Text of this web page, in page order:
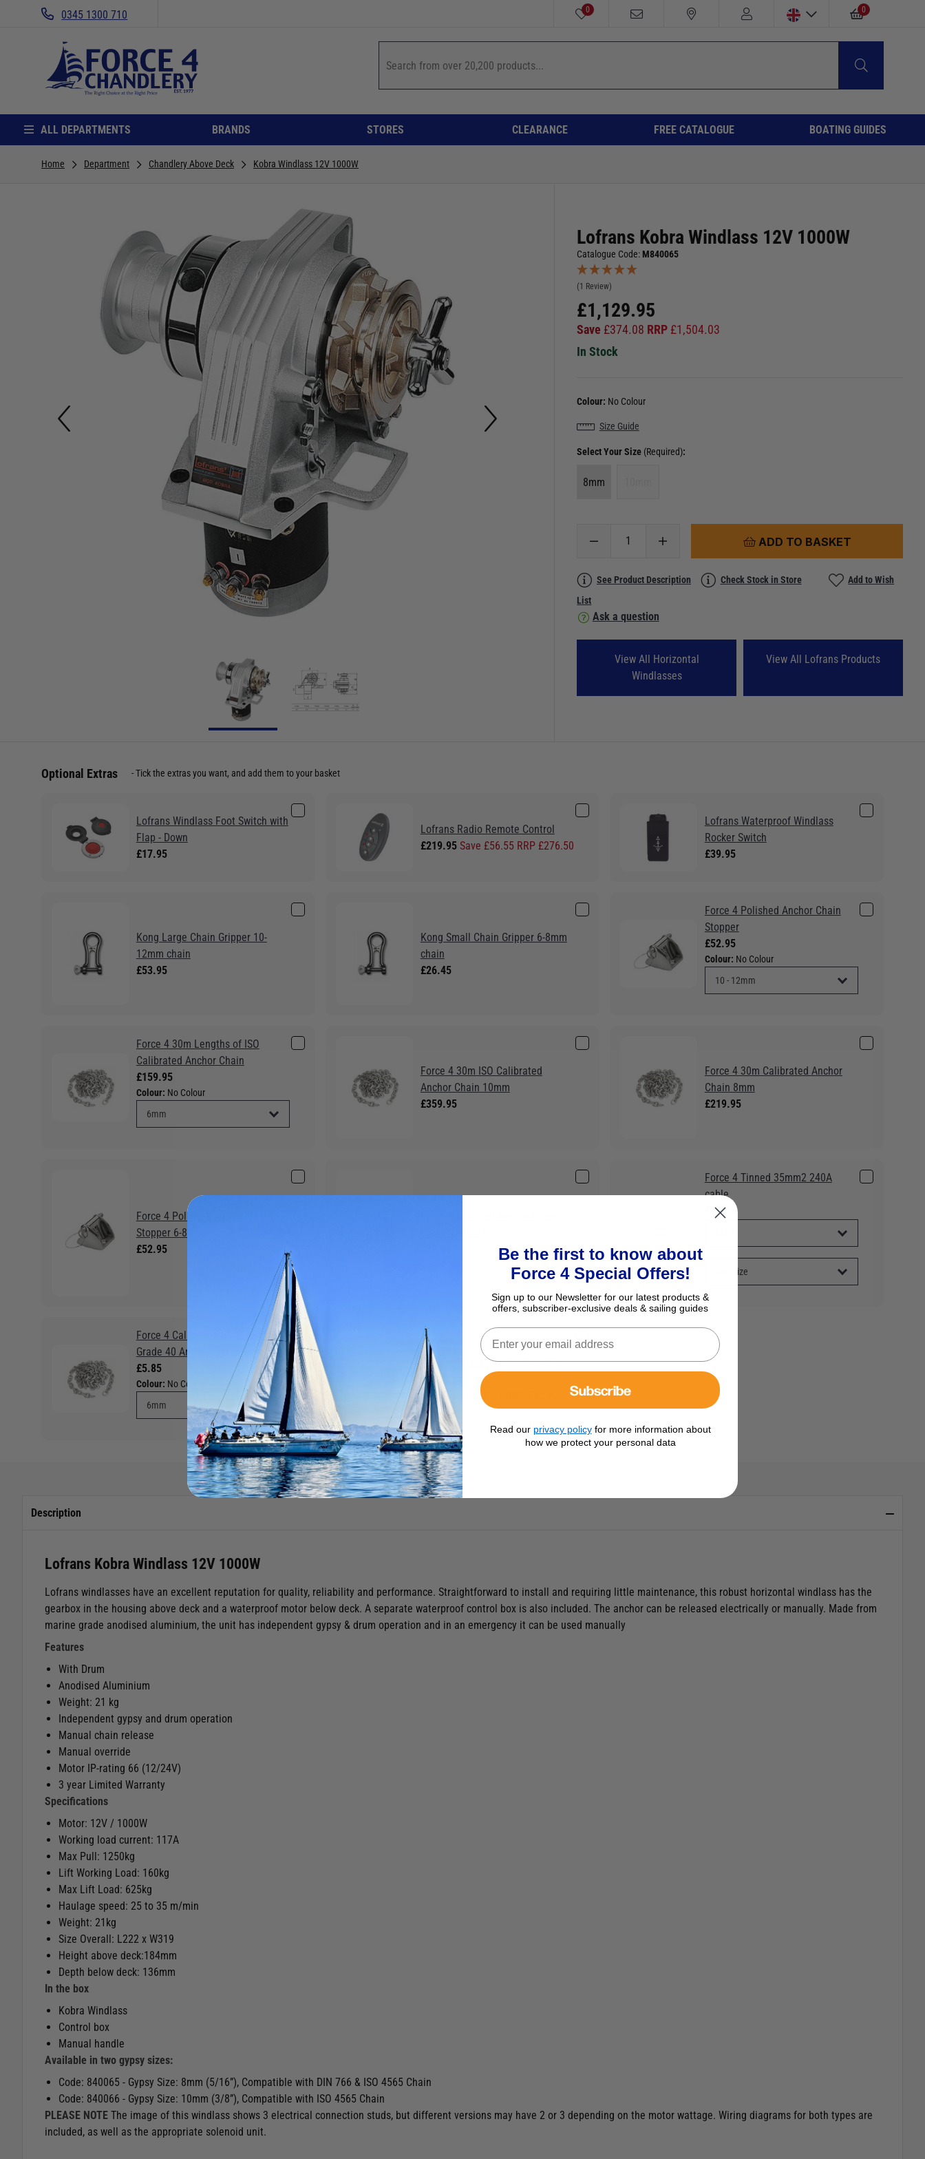
0345 1300 710 0 0
ALL DEPARTMENTS BRANDS STORES CLEARANCE FREE CATALOGUE BOATING GUIDES
Home Department Chandlery Above Deck Kobra Windlass 12V 1000W
Lofrans Kobra Windlass 12V 1000W
Catalogue Code: M840065
(1 Review)
£1,129.95
Save £374.08 RRP £1,504.03
In Stock
Colour: No Colour
Size Guide
Select Your Size (Required):
8mm
ADD TO BASKET
See Product Description Check Stock in Store
Add to Wish
List
Ask a question
View All Horizontal
Windlasses
View All Lofrans Products
Optional Extras Tick the extras you want, and add them to your basket
Lofrans Windlass Foot Switch with
Flap - Down
£17.95
Lofrans Radio Remote Control
£219.95 Save £56.55 RRP £276.50
Lofrans Waterproof Windlass
Rocker Switch
£39.95
Kong Large Chain Gripper 10-
12mm chain
£53.95
Kong Small Chain Gripper 6-8mm
chain
£26.45
Force 4 Polished Anchor Chain
Stopper
£52.95
Colour: No Colour
Force 4 30m Lengths of ISO
Calibrated Anchor Chain
£159.95
Colour: No Colour
Force 4 30m ISO Calibrated
Anchor Chain 10mm
£359.95
Force 4 30m Calibrated Anchor
Chain 8mm
£219.95
Force 4 Polished Anchor Chain
Stopper 6-8mm
£52.95
Force 4 Tinned 35mm2 240A
cable
£16.75
Force 4 Calibrated Galvanised
Grade 40 Anchor Chain (Per m)
£5.85
Colour: No Colour
Lofrans Up & Down Foot Switch
Bundle
£26.95
Save £8.95 RRP £35.90
Description
Lofrans Kobra Windlass 12V 1000W
Lofrans windlasses have an excellent reputation for quality, reliability and performance. Straightforward to install and requiring little maintenance, this robust horizontal windlass has the
gearbox in the housing above deck and a waterproof motor below deck. A separate waterproof control box is also included. The anchor can be released electrically or manually. Made from
marine grade anodised aluminium, the unit has independent gypsy & drum operation and in an emergency it can be used manually
Features
With Drum
Anodised Aluminium
Weight: 21 kg
Independent gypsy and drum operation
Manual chain release
Manual override
Motor IP-rating 66 (12/24V)
3 year Limited Warranty
Specifications
Motor: 12V / 1000W
Working load current: 117A
Max Pull: 1250kg
Lift Working Load: 160kg
Max Lift Load: 625kg
Haulage speed: 25 to 35 m/min
Weight: 21kg
Size Overall: L222 x W319
Height above deck:184mm
Depth below deck: 136mm
In the box
Kobra Windlass
Control box
Manual handle
Available in two gypsy sizes:
Code: 840065 - Gypsy Size: 8mm (5/16”), Compatible with DIN 766 & ISO 4565 Chain
Code: 840066 - Gypsy Size: 10mm (3/8”), Compatible with ISO 4565 Chain
PLEASE NOTE The image of this windlass shows 3 electrical connection studs, but different versions may have 2 or 3 depending on the motor wattage. Wiring diagrams for both types are
included, as well as the appropriate solenoid unit.
Be the first to know about
Force 4 Special Offers!
Sign up to our Newsletter for our latest products &
offers, subscriber-exclusive deals & sailing guides
Subscribe
Read our privacy policyfor more information about
how we protect your personal data